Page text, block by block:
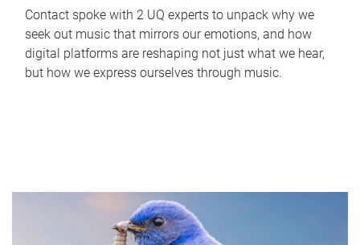
Contact spoke with 2 UQ experts to unpack why we
seek out music that mirrors our emotions, and how
digital platforms are reshaping not just what we hear,
but how we express ourselves through music.